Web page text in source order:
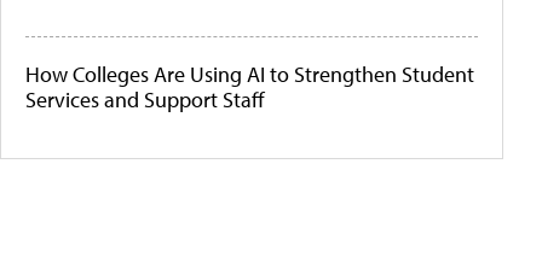
How Colleges Are Using AI to Strengthen Student
Services and Support Staff